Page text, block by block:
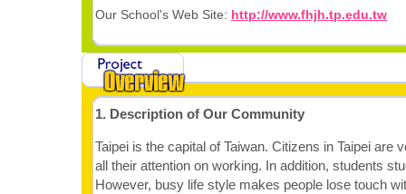
Our School's Web Site: http://www.fhjh.tp.edu.tw
1. Description of Our Community
Taipei is the capital of Taiwan. Citizens in Taipei are
all their attention on working. In addition, students
However, busy life style makes people lose touch